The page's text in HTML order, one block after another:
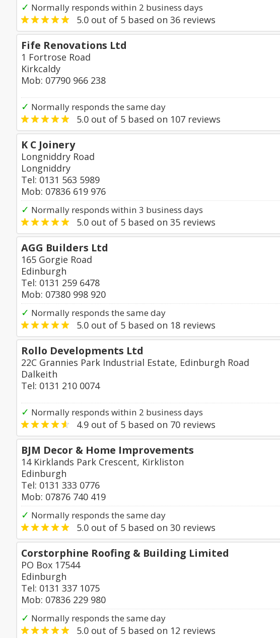
✓ Normally responds within 2 business days
5.0 out of 5 based on 36 reviews
Fife Renovations Ltd
1 Fortrose Road
Kirkcaldy
Mob: 07790 966 238
✓ Normally responds the same day
5.0 out of 5 based on 107 reviews
K C Joinery
Longniddry Road
Longniddry
Tel: 0131 563 5989
Mob: 07836 619 976
✓ Normally responds within 3 business days
5.0 out of 5 based on 35 reviews
AGG Builders Ltd
165 Gorgie Road
Edinburgh
Tel: 0131 259 6478
Mob: 07380 998 920
✓ Normally responds the same day
5.0 out of 5 based on 18 reviews
Rollo Developments Ltd
22C Grannies Park Industrial Estate, Edinburgh Road
Dalkeith
Tel: 0131 210 0074
✓ Normally responds within 2 business days
4.9 out of 5 based on 70 reviews
BJM Decor & Home Improvements
14 Kirklands Park Crescent, Kirkliston
Edinburgh
Tel: 0131 333 0776
Mob: 07876 740 419
✓ Normally responds the same day
5.0 out of 5 based on 30 reviews
Corstorphine Roofing & Building Limited
PO Box 17544
Edinburgh
Tel: 0131 337 1075
Mob: 07836 229 980
✓ Normally responds the same day
5.0 out of 5 based on 12 reviews